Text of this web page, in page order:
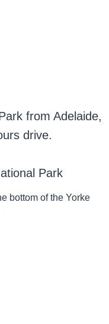
from Adelaide,
drive.
bottom of the Yorke